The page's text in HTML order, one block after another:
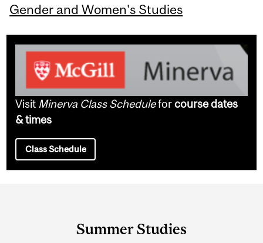
Gender and Women's Studies
Visit Minerva Class Scheduleforcourse dates
& times
Class Schedule
Summer Studies